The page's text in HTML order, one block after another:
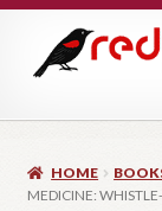
navigation
content
HOME
MEDICINE: